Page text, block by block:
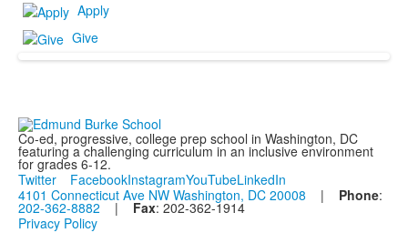
Apply
Give
Co-ed, progressive, college prep school in Washington, DC
featuring a challenging curriculum in an inclusive environment
for grades 6-12.
Twitter
FacebookInstagramYouTubeLinkedIn
4101 Connecticut Ave NW Washington, DC 20008 | Phone:
202-362-8882 | Fax: 202-362-1914
Privacy Policy